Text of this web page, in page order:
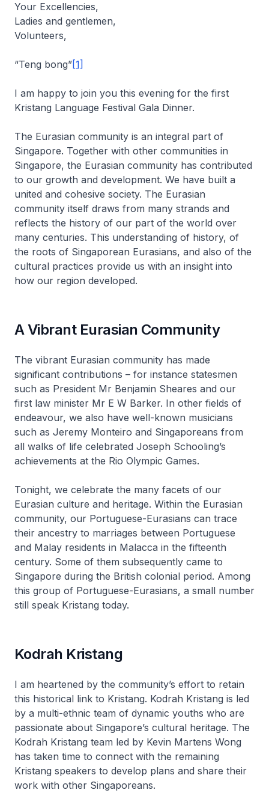
Your Excellencies,
Ladies and gentlemen,
Volunteers,
“Teng bong”[1]
I am happy to join you this evening for the first
Kristang Language Festival Gala Dinner.
The Eurasian community is an integral part of
Singapore. Together with other communities in
Singapore, the Eurasian community has contributed
to our growth and development. We have built a
united and cohesive society. The Eurasian
community itself draws from many strands and
reflects the history of our part of the world over
many centuries. This understanding of history, of
the roots of Singaporean Eurasians, and also of the
cultural practices provide us with an insight into
how our region developed.
A Vibrant Eurasian Community
The vibrant Eurasian community has made
significant contributions – for instance statesmen
such as President Mr Benjamin Sheares and our
first law minister Mr E W Barker. In other fields of
endeavour, we also have well-known musicians
such as Jeremy Monteiro and Singaporeans from
all walks of life celebrated Joseph Schooling’s
achievements at the Rio Olympic Games.
Tonight, we celebrate the many facets of our
Eurasian culture and heritage. Within the Eurasian
community, our Portuguese-Eurasians can trace
their ancestry to marriages between Portuguese
and Malay residents in Malacca in the fifteenth
century. Some of them subsequently came to
Singapore during the British colonial period. Among
this group of Portuguese-Eurasians, a small number
still speak Kristang today.
Kodrah Kristang
I am heartened by the community’s effort to retain
this historical link to Kristang. Kodrah Kristang is led
by a multi-ethnic team of dynamic youths who are
passionate about Singapore’s cultural heritage. The
Kodrah Kristang team led by Kevin Martens Wong
has taken time to connect with the remaining
Kristang speakers to develop plans and share their
work with other Singaporeans.